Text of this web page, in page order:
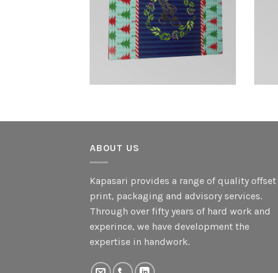
ABOUT US
Kapasari provides a range of quality offset
print, packaging and advisory services.
Through over fifty years of hard work and
experince, we have development the
expertise in handwork.